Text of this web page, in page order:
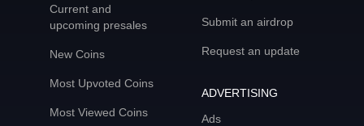
Current and
upcoming presales
New Coins
Most Upvoted Coins
Most Viewed Coins
Submit an airdrop
Request an update
ADVERTISING
Ads